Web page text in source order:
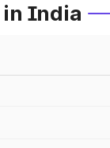
in India